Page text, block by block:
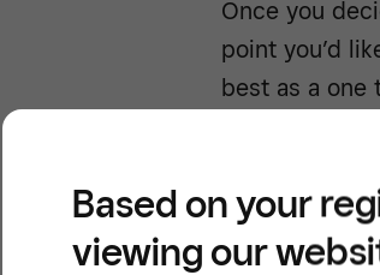
Once you
point you’d
best as a one
Based on your
viewing our